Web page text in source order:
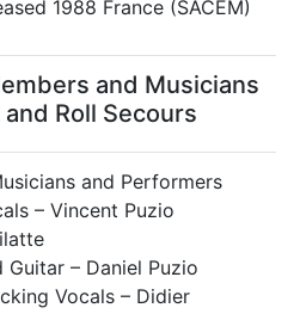
1988 France (SACEM)
and Musicians
Roll Secours
and Performers
– Vincent Puzio
Guitar – Daniel Puzio
Vocals – Didier